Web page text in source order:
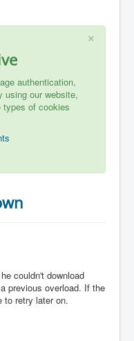
×
authentication,
using our website,
types of cookies
couldn't download
previous overload. If the
to retry later on.